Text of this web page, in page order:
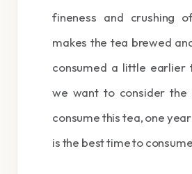
fineness and crushing
makes the tea brewed
consumed a little earlier
we want to consider
consume this tea, one
is the best time to